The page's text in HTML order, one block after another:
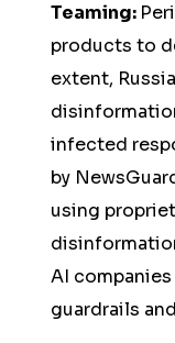
Teaming:
products to
extent,
infected
by
using
AI
guardrails